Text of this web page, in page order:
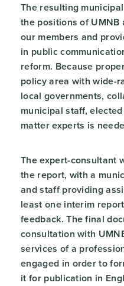
The resulting
the positions of UMNB
our members and
in public
reform. Because
policy area with wide-
local governments,
municipal staff,
matter experts is
The expert-consultant
the report, with a
and staff providing
least one interim
feedback. The final
consultation with
services of a
engaged in order to
it for publication in